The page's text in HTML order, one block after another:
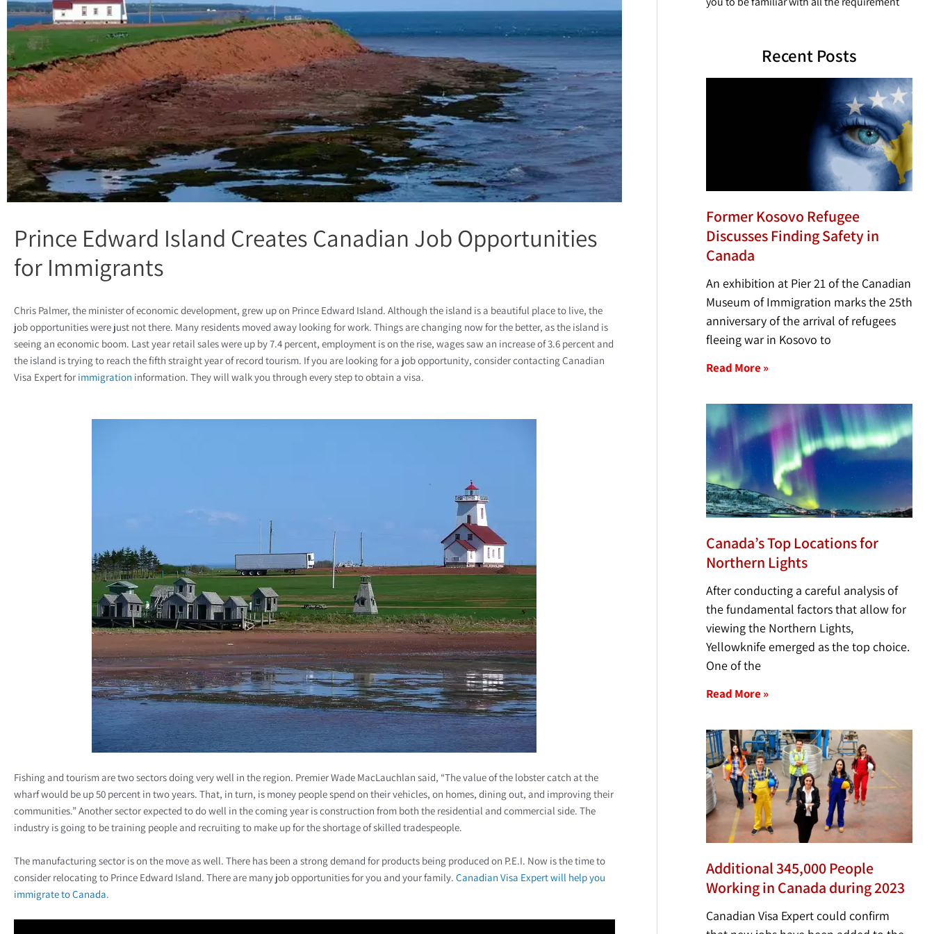
Prince Edward Island Creates Canadian Job Opportunities
for Immigrants
Chris Palmer, the minister of economic development, grew up on Prince Edward Island. Although the island is a beautiful place to live, the
job opportunities were just not there. Many residents moved away looking for work. Things are changing now for the better, as the island is
seeing an economic boom. Last year retail sales were up by 7.4 percent, employment is on the rise, wages saw an increase of 3.6 percent and
the island is trying to reach the fifth straight year of record tourism. If you are looking for a job opportunity, consider contacting Canadian
Visa Expert for immigration information. They will walk you through every step to obtain a visa.
Fishing and tourism are two sectors doing very well in the region. Premier Wade MacLauchlan said, “The value of the lobster catch at the
wharf would be up 50 percent in two years. That, in turn, is money people spend on their vehicles, on homes, dining out, and improving their
communities.” Another sector expected to do well in the coming year is construction from both the residential and commercial side. The
industry is going to be training people and recruiting to make up for the shortage of skilled tradespeople.
The manufacturing sector is on the move as well. There has been a strong demand for products being produced on P.E.I. Now is the time to
consider relocating to Prince Edward Island. There are many job opportunities for you and your family. Canadian Visa Expert will help you
immigrate to Canada.
Recent Posts
Former Kosovo Refugee
Discusses Finding Safety in
Canada
An exhibition at Pier 21 of the Canadian
Museum of Immigration marks the 25th
anniversary of the arrival of refugees
fleeing war in Kosovo to
Read More »
Canada’s Top Locations for
Northern Lights
After conducting a careful analysis of
the fundamental factors that allow for
viewing the Northern Lights,
Yellowknife emerged as the top choice.
One of the
Read More »
Additional 345,000 People
Working in Canada during 2023
Canadian Visa Expert could confirm